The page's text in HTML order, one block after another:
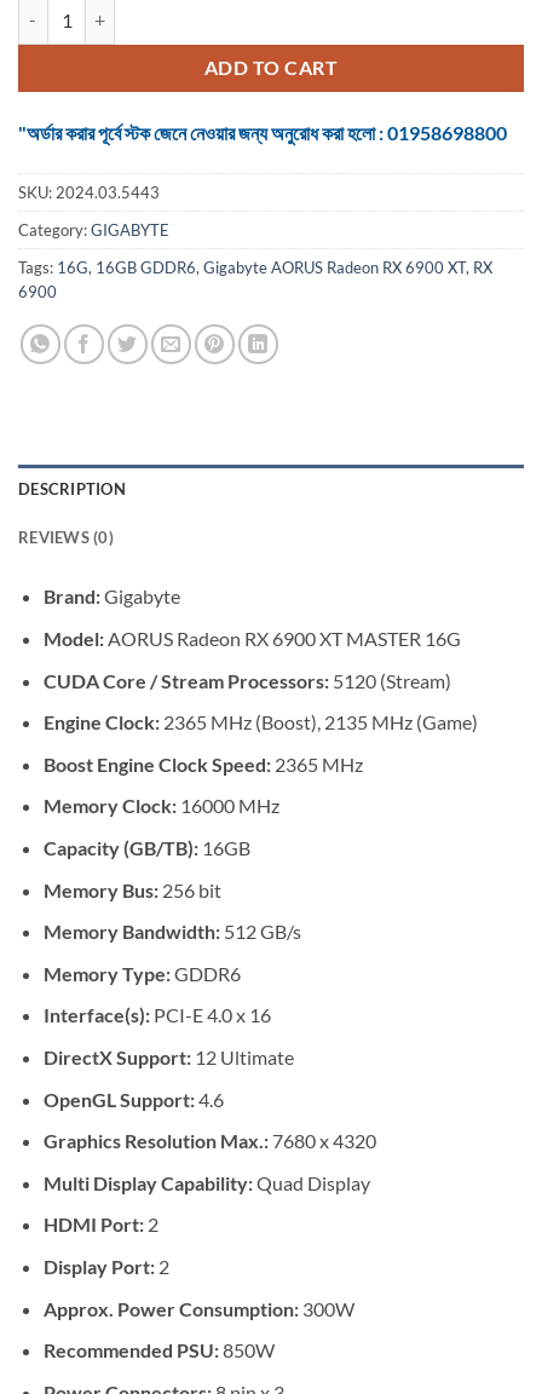
ADD TO CART
"অর্ডার করার পূর্বে স্টক জেনে নেওয়ার জন্য অনুরোধ করা হলো : 01958698800
SKU: 2024.03.5443
Category:GIGABYTE
Tags: 16G, 16GB GDDR6, Gigabyte AORUS Radeon RX 6900 XT, RX
6900
DESCRIPTION
REVIEWS (0)
Brand:Gigabyte
Model:AORUS Radeon RX 6900 XT MASTER 16G
CUDA Core / Stream Processors:5120 (Stream)
Engine Clock:2365 MHz (Boost), 2135 MHz (Game)
Boost Engine Clock Speed:2365 MHz
Memory Clock:16000 MHz
Capacity (GB/TB):16GB
Memory Bus:256 bit
Memory Bandwidth:512 GB/s
Memory Type:GDDR6
Interface(s):PCI-E 4.0 x 16
DirectX Support:12 Ultimate
OpenGL Support:4.6
Graphics Resolution Max.:7680 x 4320
Multi Display Capability:Quad Display
HDMI Port:2
Display Port:2
Approx. Power Consumption:300W
Recommended PSU:850W